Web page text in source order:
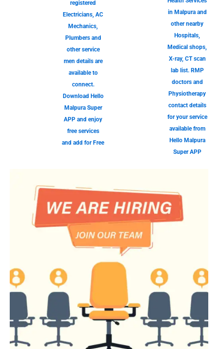
registered
Electricians, AC
Mechanics,
Plumbers and
other service
men details are
available to
connect.
Download Hello
Malpura Super
APP and enjoy
free services
and add for Free
in Malpura and
other nearby
Hospitals,
Medical shops,
X-ray, CT scan
lab list. RMP
doctors and
Physiotherapy
contact details
for your service
available from
Hello Malpura
Super APP